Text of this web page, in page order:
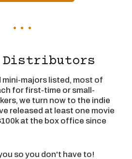
Distributors
mini-majors listed, most of
for first-time or small-
we turn now to the indie
released at least one movie
at the box office since
so you don't have to!